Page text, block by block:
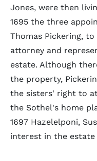
Jones, were then
1695 the three
Thomas Pickering, to
attorney and
estate. Although
the property,
the sisters' right to
the Sothel's home
1697 Hazelelponi,
interest in the estate